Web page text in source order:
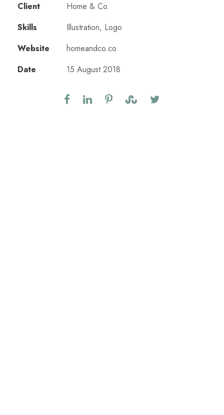
Client
Home & Co.
Skills
Illustration, Logo
Website
homeandco.co
Date
15 August 2018